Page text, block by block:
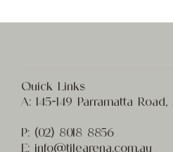
Quick Links
A: 145-149 Parramatta
P: (02) 8018 8856
E: info@tilearena.com.au